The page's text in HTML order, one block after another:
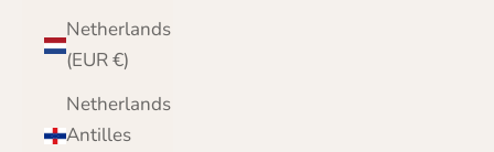
Netherlands
(EUR €)
Netherlands
Antilles